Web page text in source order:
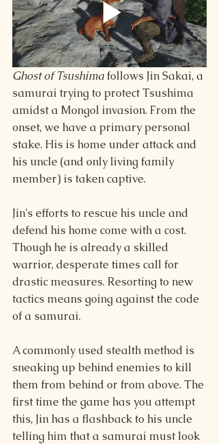
Ghost of Tsushima follows Jin Sakai, a
samurai trying to protect Tsushima
amidst a Mongol invasion. From the
onset, we have a primary personal
stake. His is home under attack and
his uncle (and only living family
member) is taken captive.
Jin's efforts to rescue his uncle and
defend his home come with a cost.
Though he is already a skilled
warrior, desperate times call for
drastic measures. Resorting to new
tactics means going against the code
of a samurai.
A commonly used stealth method is
sneaking up behind enemies to kill
them from behind or from above. The
first time the game has you attempt
this, Jin has a flashback to his uncle
telling him that a samurai must look